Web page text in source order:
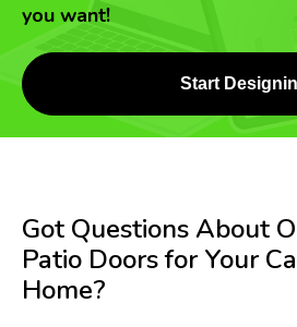
you want!
Start
Got Questions About
Patio Doors for Your
Home?